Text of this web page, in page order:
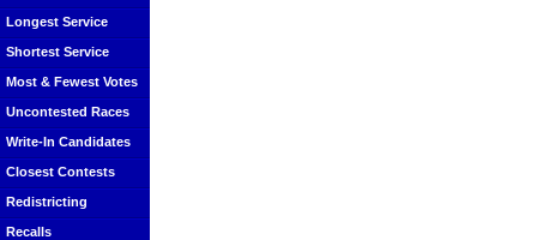
Longest Service
Shortest Service
Most & Fewest Votes
Uncontested Races
Write-In Candidates
Closest Contests
Redistricting
Recalls